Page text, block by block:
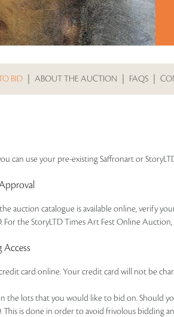
BID ABOUT THE AUCTION FAQS
can use your pre-existing Saffronart or
auction catalogue is available online, verify
For the StoryLTD Times Art Fest Online
Access
card online. Your credit card will not be
the lots that you would like to bid on. Should
This is done in order to avoid frivolous bidding